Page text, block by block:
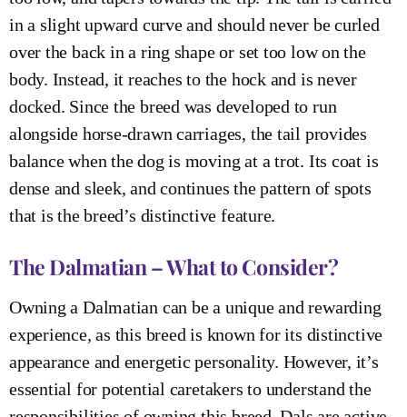
in a slight upward curve and should never be curled
over the back in a ring shape or set too low on the
body. Instead, it reaches to the hock and is never
docked. Since the breed was developed to run
alongside horse-drawn carriages, the tail provides
balance when the dog is moving at a trot. Its coat is
dense and sleek, and continues the pattern of spots
that is the breed’s distinctive feature.
The Dalmatian – What to Consider?
Owning a Dalmatian can be a unique and rewarding
experience, as this breed is known for its distinctive
appearance and energetic personality. However, it’s
essential for potential caretakers to understand the